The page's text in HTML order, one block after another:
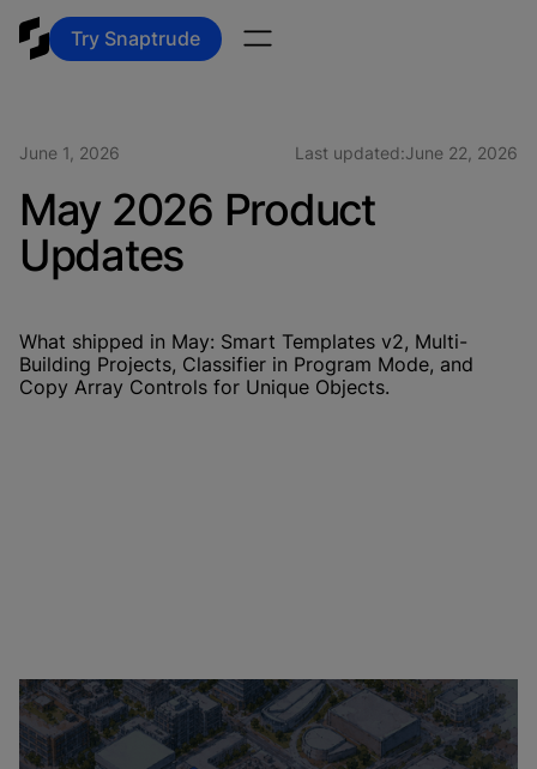
Try Snaptrude
June 1, 2026 Last updated:June 22, 2026
May 2026 Product
Updates
What shipped in May: Smart Templates v2, Multi-
Building Projects, Classifier in Program Mode, and
Copy Array Controls for Unique Objects.
May's headline release is Smart Templates v2, which